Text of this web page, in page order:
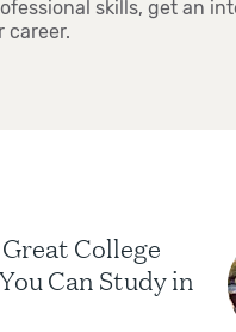
skills, get an
career.
College
Can Study in